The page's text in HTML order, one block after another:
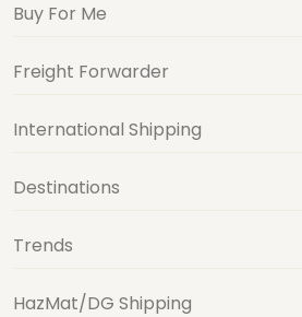
Buy For Me
Freight Forwarder
International Shipping
Destinations
Trends
HazMat/DG Shipping